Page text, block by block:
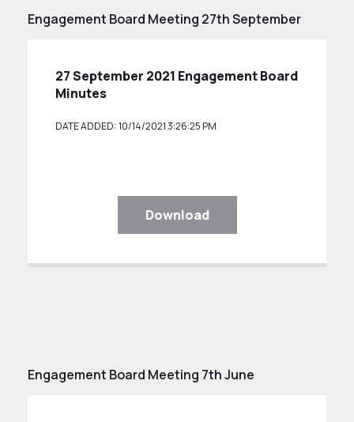
Engagement Board Meeting 27th September
27 September 2021 Engagement Board
Minutes
DATE ADDED: 10/14/2021 3:26:25 PM
Download
Engagement Board Meeting 7th June